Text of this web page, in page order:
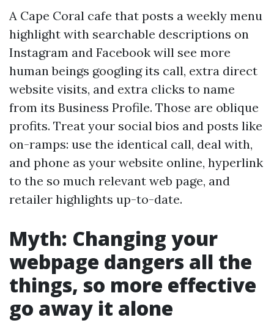
A Cape Coral cafe that posts a weekly menu
highlight with searchable descriptions on
Instagram and Facebook will see more
human beings googling its call, extra direct
website visits, and extra clicks to name
from its Business Profile. Those are oblique
profits. Treat your social bios and posts like
on-ramps: use the identical call, deal with,
and phone as your website online, hyperlink
to the so much relevant web page, and
retailer highlights up-to-date.
Myth: Changing your
webpage dangers all the
things, so more effective
go away it alone